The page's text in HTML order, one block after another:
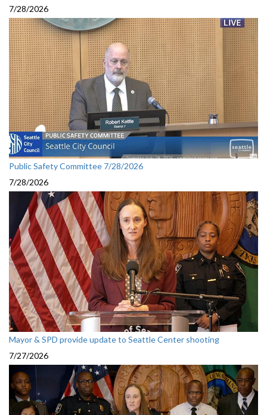
7/28/2026
Public Safety Committee 7/28/2026
7/28/2026
Mayor & SPD provide update to Seattle Center shooting
7/27/2026